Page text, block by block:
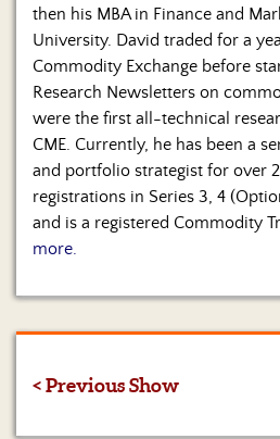
then his MBA in Finance and
University. David traded for a
Commodity Exchange before
Research Newsletters on
were the first all-technical
CME. Currently, he has been a
and portfolio strategist for over
registrations in Series 3, 4
and is a registered Commodity
more.
< Previous Show